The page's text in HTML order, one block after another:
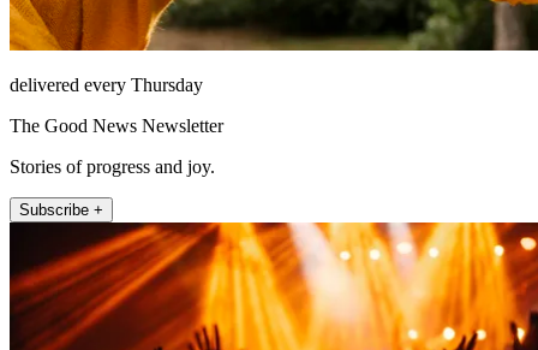
delivered every Thursday
The Good News Newsletter
Stories of progress and joy.
Subscribe +